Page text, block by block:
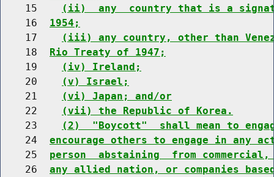
    15
(ii)  any  country that is a
    16
1954;
    17
(iii) any country, other than
    18
Rio Treaty of 1947;
    19
(iv) Ireland;
    20
(v) Israel;
    21
(vi) Japan; and/or
    22
(vii) the Republic of Korea.
    23
(2)  "Boycott"  shall mean to
    24
encourage others to engage in
    25
person  abstaining  from
    26
any allied nation, or companies